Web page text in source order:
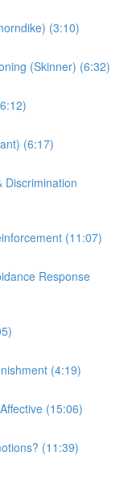
(3:10)
(Skinner) (6:32)
(6:17)
Discrimination
(11:07)
Response
(4:19)
(15:06)
(11:39)